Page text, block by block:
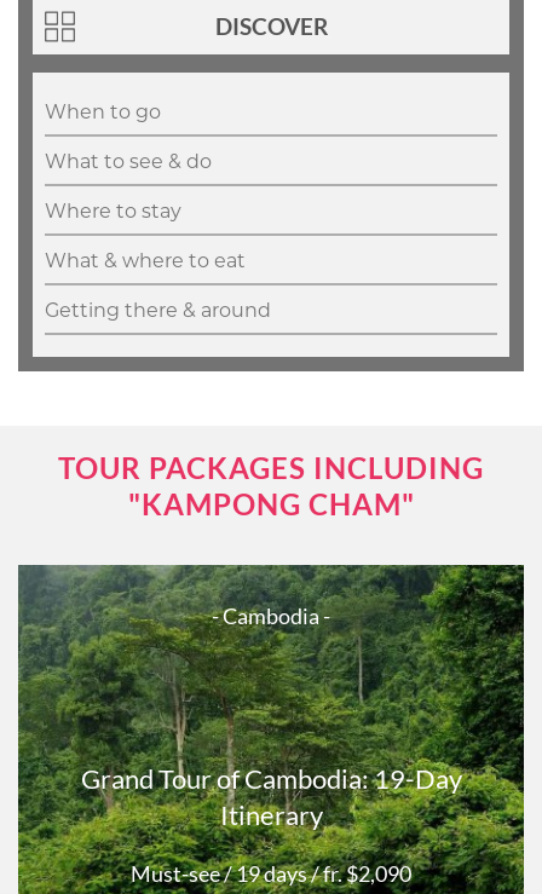
DISCOVER
When to go
What to see & do
Where to stay
What & where to eat
Getting there & around
TOUR PACKAGES INCLUDING
"KAMPONG CHAM"
- Cambodia -
Grand Tour of Cambodia: 19-Day
Itinerary
Must-see/ 19 days/ fr. $2,090